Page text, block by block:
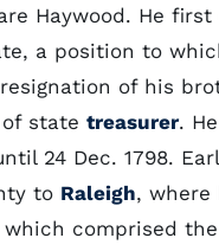
Haywood. He
a position to
of his
state treasurer.
24 Dec. 1798.
to Raleigh, where
comprised